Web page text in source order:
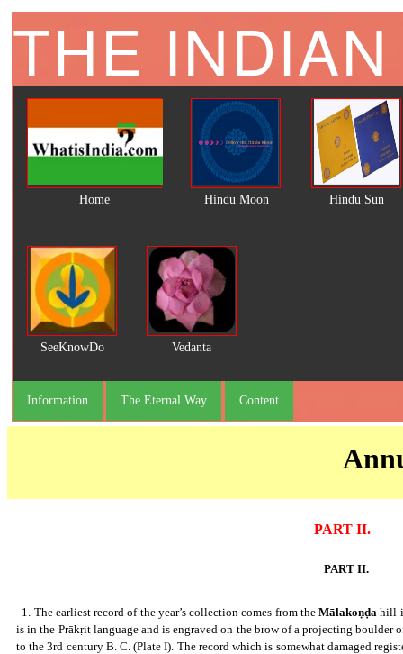
THE
Home Hindu Moon Hindu Sun
SeeKnowDo Vedanta
Information The Eternal Way Content
PART II.
PART II.
1. The earliest record of the year’s collection comes from theMālakoṇḍa hill
is in the Prākṛit language and is engraved on the brow of a projecting
to the 3rd century B. C. (Plate I). The record which is somewhat damaged